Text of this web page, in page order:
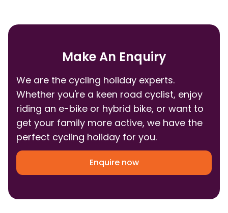
Make An Enquiry
We are the cycling holiday experts.
Whether you're a keen road cyclist, enjoy
riding an e-bike or hybrid bike, or want to
get your family more active, we have the
perfect cycling holiday for you.
Enquire now